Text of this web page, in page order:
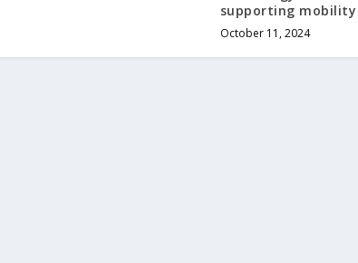
supporting mobility
October 11, 2024